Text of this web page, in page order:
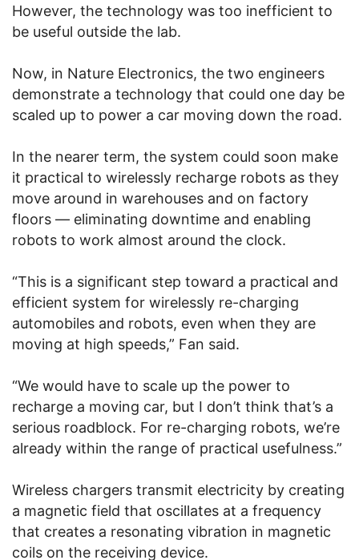
However, the technology was too inefficient to
be useful outside the lab.
Now, in Nature Electronics, the two engineers
demonstrate a technology that could one day be
scaled up to power a car moving down the road.
In the nearer term, the system could soon make
it practical to wirelessly recharge robots as they
move around in warehouses and on factory
floors — eliminating downtime and enabling
robots to work almost around the clock.
“This is a significant step toward a practical and
efficient system for wirelessly re-charging
automobiles and robots, even when they are
moving at high speeds,” Fan said.
“We would have to scale up the power to
recharge a moving car, but I don’t think that’s a
serious roadblock. For re-charging robots, we’re
already within the range of practical usefulness.”
Wireless chargers transmit electricity by creating
a magnetic field that oscillates at a frequency
that creates a resonating vibration in magnetic
coils on the receiving device.